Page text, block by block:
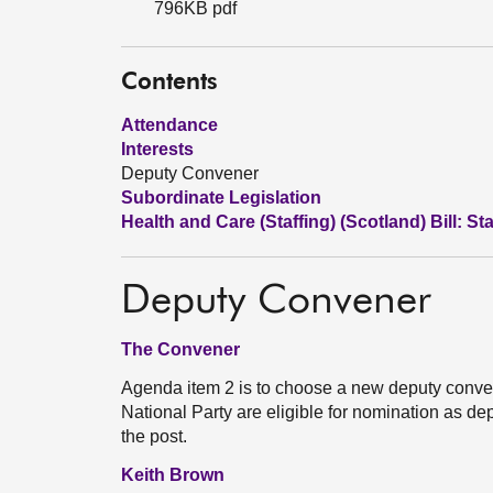
796KB pdf
Contents
Attendance
Interests
Deputy Convener
Subordinate Legislation
Health and Care (Staffing) (Scotland) Bill:
Deputy Convener
The Convener
Agenda item 2 is to choose a new deputy
National Party are eligible for nomination as
the post.
Keith Brown